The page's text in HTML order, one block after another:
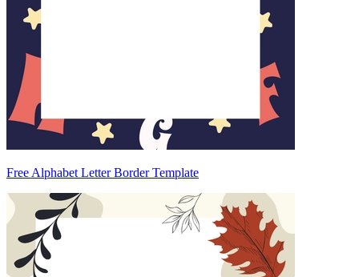
Free Alphabet Letter Border Template